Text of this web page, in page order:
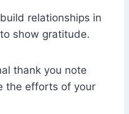
relationships in
show gratitude.
thank you note
the efforts of your